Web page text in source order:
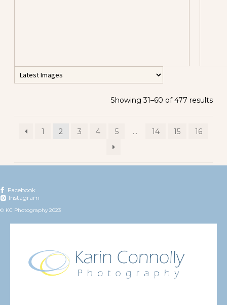
Showing 31–60 of 477 results
1 2 3 4 5 … 14 15 16
Facebook
Instagram
© KC Photography 2023